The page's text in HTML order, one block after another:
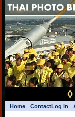
Home ContactLog in